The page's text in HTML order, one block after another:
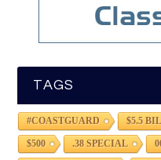
TAGS
#COASTGUARD $5.5
$500 .38 SPECIAL